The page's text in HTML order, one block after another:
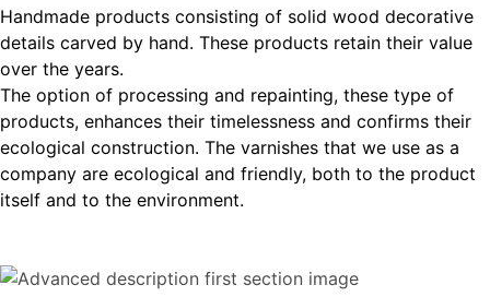
Handmade products consisting of solid wood decorative
details carved by hand. These products retain their value
over the years.
The option of processing and repainting, these type of
products, enhances their timelessness and confirms their
ecological construction. The varnishes that we use as a
company are ecological and friendly, both to the product
itself and to the environment.